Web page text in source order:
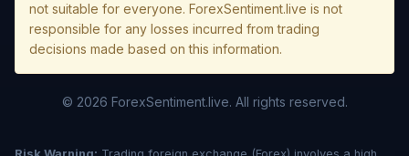
not suitable for everyone. ForexSentiment.live is not
responsible for any losses incurred from trading
decisions made based on this information.
© 2026 ForexSentiment.live. All rights reserved.